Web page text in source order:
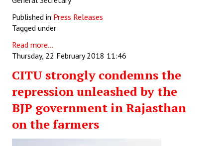
Published in Press Releases
Tagged under
Read more...
Thursday, 22 February 2018 11:46
CITU strongly condemns the
repression unleashed by the
BJP government in Rajasthan
on the farmers